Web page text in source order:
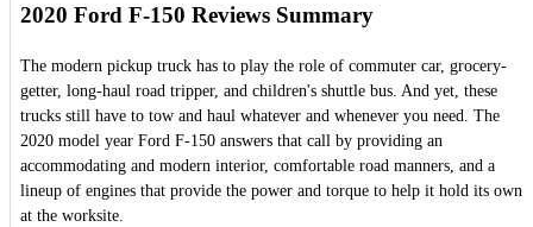
2020 Ford F-150 Reviews Summary
The modern pickup truck has to play the role of commuter car, grocery-
getter, long-haul road tripper, and children's shuttle bus. And yet, these
trucks still have to tow and haul whatever and whenever you need. The
2020 model year Ford F-150 answers that call by providing an
accommodating and modern interior, comfortable road manners, and a
lineup of engines that provide the power and torque to help it hold its own
at the worksite.